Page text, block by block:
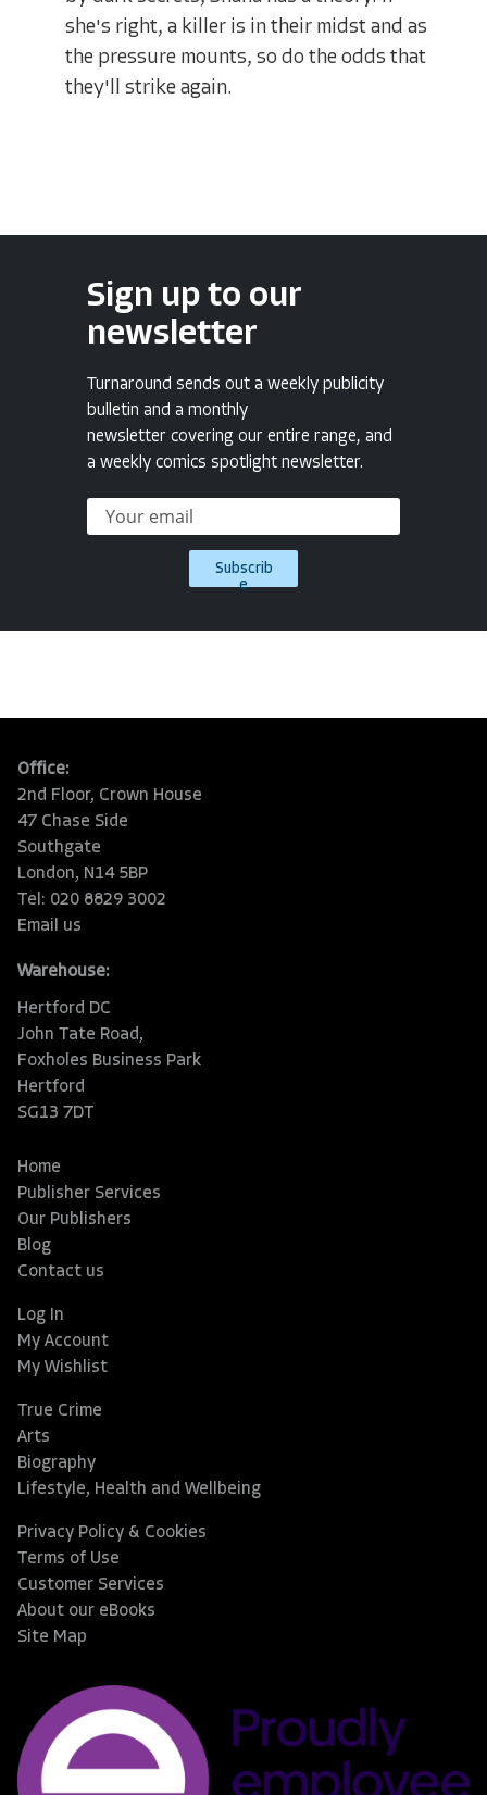
she's right, a killer is in their midst and as
the pressure mounts, so do the odds that
they'll strike again.
Sign up to our
newsletter
Turnaround sends out a weekly publicity
bulletin and a monthly
newsletter covering our entire range, and
a weekly comics spotlight newsletter.
Subscrib
e
Office:
2nd Floor, Crown House
47 Chase Side
Southgate
London, N14 5BP
Tel: 020 8829 3002
Email us
Warehouse:
Hertford DC
John Tate Road,
Foxholes Business Park
Hertford
SG13 7DT
Home
Publisher Services
Our Publishers
Blog
Contact us
Log In
My Account
My Wishlist
True Crime
Arts
Biography
Lifestyle, Health and Wellbeing
Privacy Policy & Cookies
Terms of Use
Customer Services
About our eBooks
Site Map